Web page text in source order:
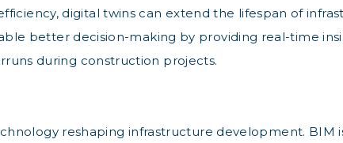
digital twins can extend the lifespan of
better decision-making by providing real-time
during construction projects.
reshaping infrastructure development. BIM